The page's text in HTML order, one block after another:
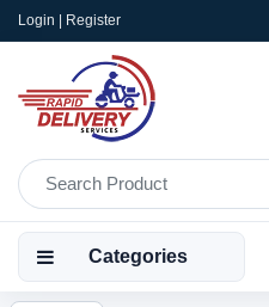
Login | Register
Categories